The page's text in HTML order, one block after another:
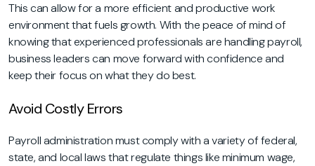
This can allow for a more efficient and productive work
environment that fuels growth. With the peace of mind of
knowing that experienced professionals are handling payroll,
business leaders can move forward with confidence and
keep their focus on what they do best.
Avoid Costly Errors
Payroll administration must comply with a variety of federal,
state, and local laws that regulate things like minimum wage,